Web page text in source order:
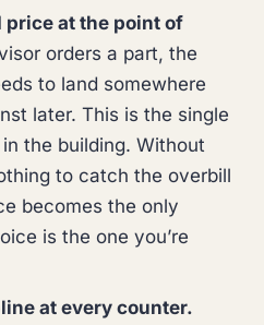
price at the point of
orders a part, the
to land somewhere
later. This is the single
the building. Without
to catch the overbill
becomes the only
is the one you’re
at every counter.